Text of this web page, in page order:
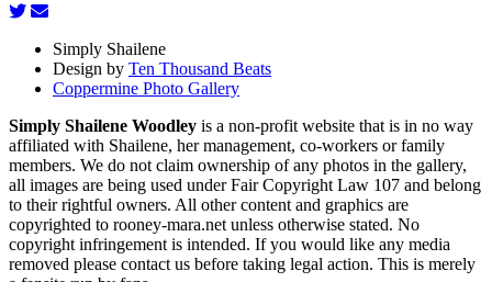
Simply Shailene
Design by Ten Thousand Beats
Coppermine Photo Gallery
Simply Shailene Woodley is a non-profit website that is in no way
affiliated with Shailene, her management, co-workers or family
members. We do not claim ownership of any photos in the gallery,
all images are being used under Fair Copyright Law 107 and belong
to their rightful owners. All other content and graphics are
copyrighted to rooney-mara.net unless otherwise stated. No
copyright infringement is intended. If you would like any media
removed please contact us before taking legal action. This is merely